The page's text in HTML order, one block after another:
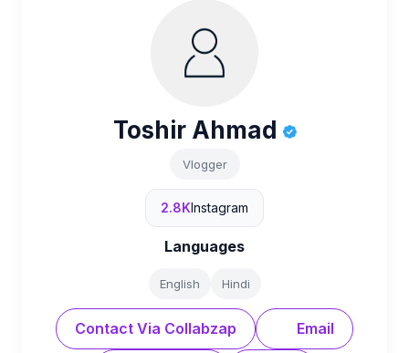
Toshir Ahmad
Vlogger
2.8KInstagram
Languages
English Hindi
Contact Via Collabzap Email